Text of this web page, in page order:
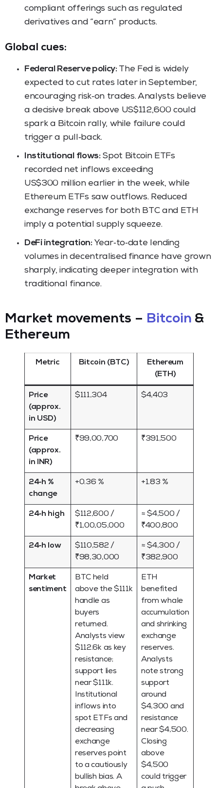
compliant offerings such as regulated
derivatives and “earn” products.
Global cues:
Federal Reserve policy:The Fed is widely
expected to cut rates later in September,
encouraging risk‑on trades. Analysts believe
a decisive break above US$112,600 could
spark a Bitcoin rally, while failure could
trigger a pull‑back.
Institutional flows:Spot Bitcoin ETFs
recorded net inflows exceeding
US$300 million earlier in the week, while
Ethereum ETFs saw outflows. Reduced
exchange reserves for both BTC and ETH
imply a potential supply squeeze.
DeFi integration:Year‑to‑date lending
volumes in decentralised finance have grown
sharply, indicating deeper integration with
traditional finance.
Market movements – Bitcoin &
Ethereum
Metric Bitcoin (BTC)
Ethereum
(ETH)
Price
(approx.
in USD)
$111,304 $4,403
Price
(approx.
in INR)
₹99,00,700 ₹391,500
24‑h %
change
+0.36 % +1.83 %
24‑h high
$112,600 /
₹1,00,05,000
≈ $4,500 /
₹400,800
24‑h low
$110,582 /
₹98,30,000
≈ $4,300 /
₹382,900
Market
sentiment
BTC held
above the $111k
handle as
buyers
returned.
Analysts view
$112.6k as key
resistance;
support lies
near $111k.
Institutional
inflows into
spot ETFs and
decreasing
exchange
reserves point
to a cautiously
bullish bias. A
ETH
benefited
from whale
accumulation
and shrinking
exchange
reserves.
Analysts
note strong
support
around
$4,300 and
resistance
near $4,500.
Closing
above
$4,500
could trigger